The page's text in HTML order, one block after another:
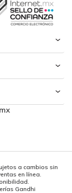
a cambios sin
en línea.
Gandhi